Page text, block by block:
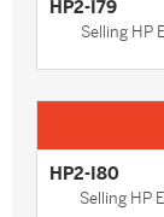
HP2-I79
Selling HP
HP2-I80
Selling HP